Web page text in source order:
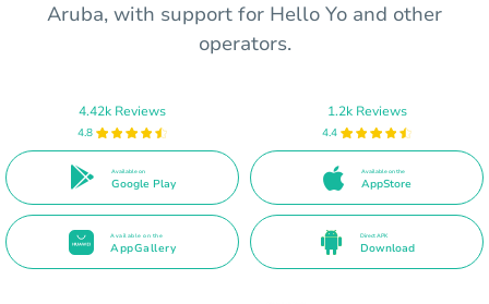
Aruba, with support for Hello Yo and other
operators.
4.42k Reviews
4.8
Available on
Google Play
1.2k Reviews
4.4
Available on the
AppStore
Available on the
AppGallery
Direct APK
Download